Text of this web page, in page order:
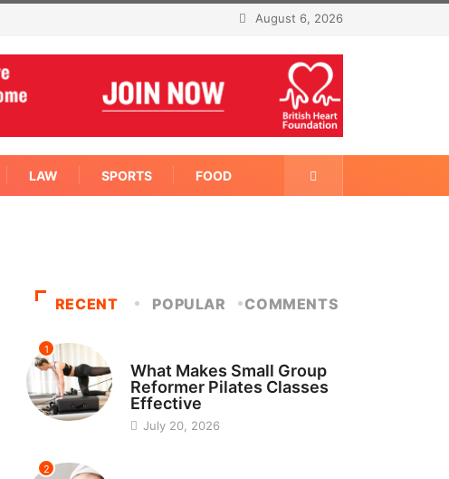
August 6, 2026
LAW SPORTS FOOD
RECENT POPULAR COMMENTS
1
What Makes Small Group
Reformer Pilates Classes
Effective
July 20, 2026
2